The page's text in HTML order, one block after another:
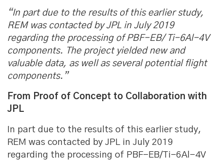
“In part due to the results of this earlier study,
REM was contacted by JPL in July 2019
regarding the processing of PBF-EB/ Ti-6Al-4V
components. The project yielded new and
valuable data, as well as several potential flight
components.”
From Proof of Concept to Collaboration with
JPL
In part due to the results of this earlier study,
REM was contacted by JPL in July 2019
regarding the processing of PBF-EB/Ti-6Al-4V